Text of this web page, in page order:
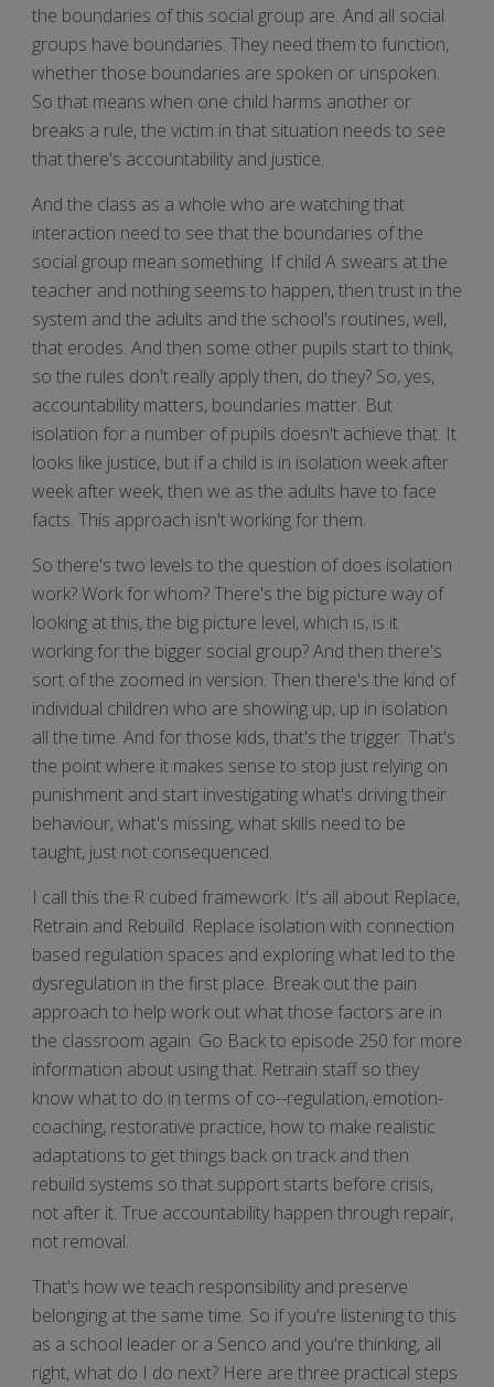
the boundaries of this social group are. And all social
groups have boundaries. They need them to function,
whether those boundaries are spoken or unspoken.
So that means when one child harms another or
breaks a rule, the victim in that situation needs to see
that there's accountability and justice.
And the class as a whole who are watching that
interaction need to see that the boundaries of the
social group mean something. If child A swears at the
teacher and nothing seems to happen, then trust in the
system and the adults and the school's routines, well,
that erodes. And then some other pupils start to think,
so the rules don't really apply then, do they? So, yes,
accountability matters, boundaries matter. But
isolation for a number of pupils doesn't achieve that. It
looks like justice, but if a child is in isolation week after
week after week, then we as the adults have to face
facts. This approach isn't working for them.
So there's two levels to the question of does isolation
work? Work for whom? There's the big picture way of
looking at this, the big picture level, which is, is it
working for the bigger social group? And then there's
sort of the zoomed in version. Then there's the kind of
individual children who are showing up, up in isolation
all the time. And for those kids, that's the trigger. That's
the point where it makes sense to stop just relying on
punishment and start investigating what's driving their
behaviour, what's missing, what skills need to be
taught, just not consequenced.
I call this the R cubed framework. It's all about Replace,
Retrain and Rebuild. Replace isolation with connection
based regulation spaces and exploring what led to the
dysregulation in the first place. Break out the pain
approach to help work out what those factors are in
the classroom again. Go Back to episode 250 for more
information about using that. Retrain staff so they
know what to do in terms of co--regulation, emotion-
coaching, restorative practice, how to make realistic
adaptations to get things back on track and then
rebuild systems so that support starts before crisis,
not after it. True accountability happen through repair,
not removal.
That's how we teach responsibility and preserve
belonging at the same time. So if you're listening to this
as a school leader or a Senco and you're thinking, all
right, what do I do next? Here are three practical steps